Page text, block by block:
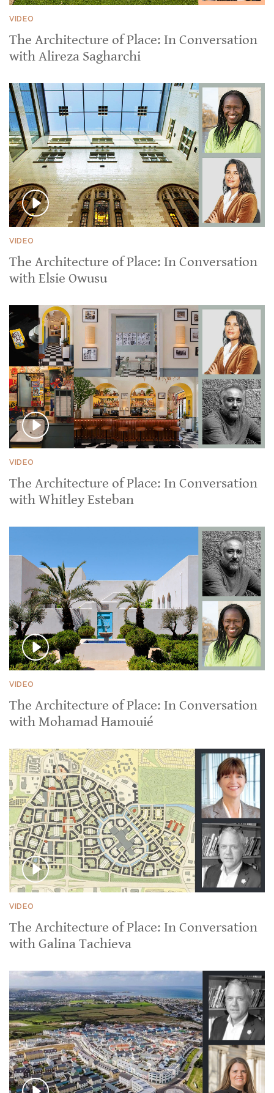
VIDEO
The Architecture of Place: In Conversation
with Alireza Sagharchi
VIDEO
The Architecture of Place: In Conversation
with Elsie Owusu
VIDEO
The Architecture of Place: In Conversation
with Whitley Esteban
VIDEO
The Architecture of Place: In Conversation
with Mohamad Hamouié
VIDEO
The Architecture of Place: In Conversation
with Galina Tachieva